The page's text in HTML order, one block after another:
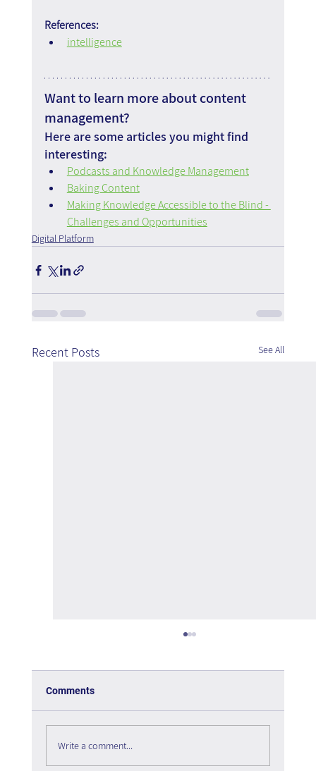
References:
intelligence
Want to learn more about content
management?
Here are some articles you might find
interesting:
Podcasts and Knowledge Management
Baking Content
Making Knowledge Accessible to the Blind -
Challenges and Opportunities
Digital Platform
Recent Posts See All
Comments
Write a comment...